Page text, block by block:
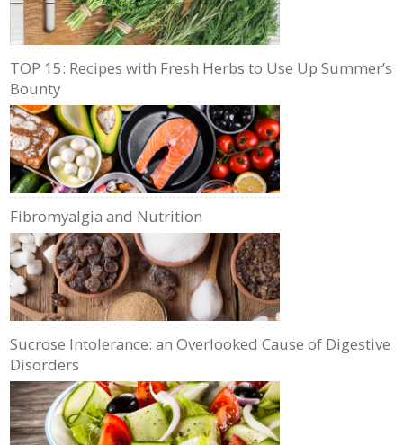
TOP 15: Recipes with Fresh Herbs to Use Up Summer’s
Bounty
Fibromyalgia and Nutrition
Sucrose Intolerance: an Overlooked Cause of Digestive
Disorders